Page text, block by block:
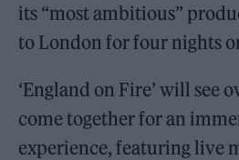
its “most ambitious”
to London for four nights
‘England on Fire’ will see
come together for an
experience, featuring live